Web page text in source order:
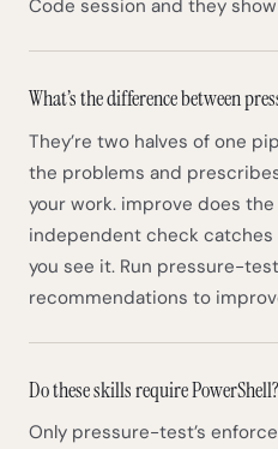
Code session and they
What’s the difference between
They’re two halves of one
the problems and
your work. improve does
independent check
you see it. Run pressure-
recommendations to
Do these skills require PowerShell?
Only pressure-test’s